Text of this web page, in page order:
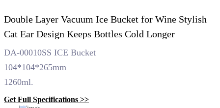
Double Layer Vacuum Ice Bucket for Wine Stylish
Cat Ear Design Keeps Bottles Cold Longer
DA-00010SS ICE Bucket
104*104*265mm
1260ml.
Get Full Specifications >>